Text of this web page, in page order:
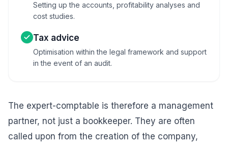
Setting up the accounts, profitability analyses and
cost studies.
Tax advice
Optimisation within the legal framework and support
in the event of an audit.
The expert-comptable is therefore a management
partner, not just a bookkeeper. They are often
called upon from the creation of the company,